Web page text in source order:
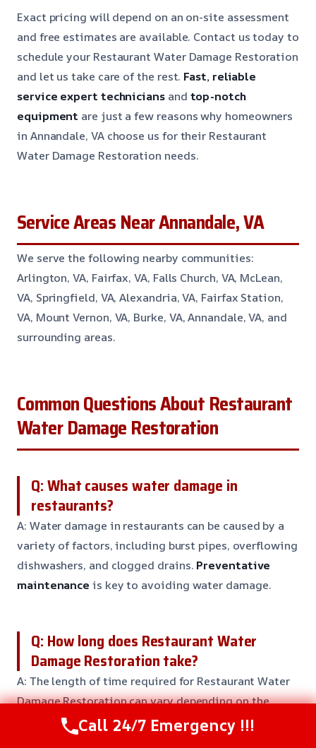
Exact pricing will depend on an on-site assessment
and free estimates are available. Contact us today to
schedule your Restaurant Water Damage Restoration
and let us take care of the rest. Fast, reliable
service expert techniciansand top-notch
equipment are just a few reasons why homeowners
in Annandale, VA choose us for their Restaurant
Water Damage Restoration needs.
Service Areas Near Annandale, VA
We serve the following nearby communities:
Arlington, VA, Fairfax, VA, Falls Church, VA, McLean,
VA, Springfield, VA, Alexandria, VA, Fairfax Station,
VA, Mount Vernon, VA, Burke, VA, Annandale, VA, and
surrounding areas.
Common Questions About Restaurant
Water Damage Restoration
Q: What causes water damage in
restaurants?
A: Water damage in restaurants can be caused by a
variety of factors, including burst pipes, overflowing
dishwashers, and clogged drains. Preventative
maintenance is key to avoiding water damage.
Q: How long does Restaurant Water
Damage Restoration take?
A: The length of time required for Restaurant Water
Damage Restoration can vary depending on the
severity of the damage and the size of the affected
Call 24/7 Emergency !!!